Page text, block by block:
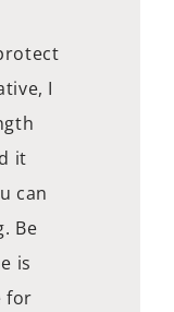
I
it
can
Be
is
for